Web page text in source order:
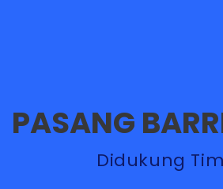
PASANG
Didukung Tim Teknisi